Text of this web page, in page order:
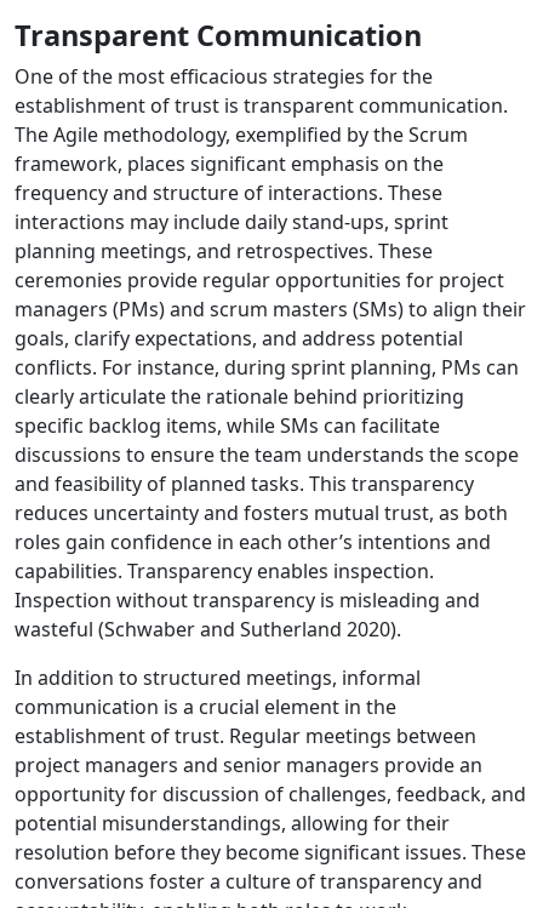
Transparent Communication
One of the most efficacious strategies for the
establishment of trust is transparent communication.
The Agile methodology, exemplified by the Scrum
framework, places significant emphasis on the
frequency and structure of interactions. These
interactions may include daily stand-ups, sprint
planning meetings, and retrospectives. These
ceremonies provide regular opportunities for project
managers (PMs) and scrum masters (SMs) to align their
goals, clarify expectations, and address potential
conflicts. For instance, during sprint planning, PMs can
clearly articulate the rationale behind prioritizing
specific backlog items, while SMs can facilitate
discussions to ensure the team understands the scope
and feasibility of planned tasks. This transparency
reduces uncertainty and fosters mutual trust, as both
roles gain confidence in each other’s intentions and
capabilities. Transparency enables inspection.
Inspection without transparency is misleading and
wasteful (Schwaber and Sutherland 2020).
In addition to structured meetings, informal
communication is a crucial element in the
establishment of trust. Regular meetings between
project managers and senior managers provide an
opportunity for discussion of challenges, feedback, and
potential misunderstandings, allowing for their
resolution before they become significant issues. These
conversations foster a culture of transparency and